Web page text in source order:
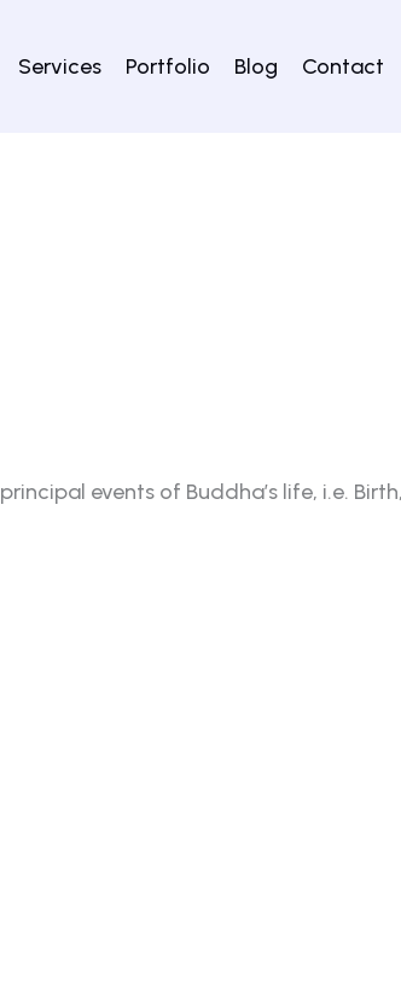
Services Portfolio Blog Contact
events of Buddha’s life, i.e.